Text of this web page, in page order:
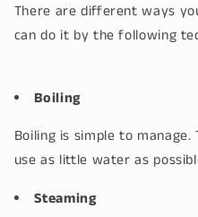
There are different ways
can do it by the following
Boiling
Boiling is simple to
use as little water as
Steaming